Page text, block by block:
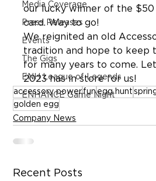
Media Coverage
Press Releases
Events
The Gigs
ENH League of Legends
ENHANCE Game Night
our lucky winner of the
card. Way to go!
We reignited an old
tradition and hope to keep
for many years to come.
2023 has in store for us!
accessory powerfunegg hunt
golden egg
Company News
Recent Posts